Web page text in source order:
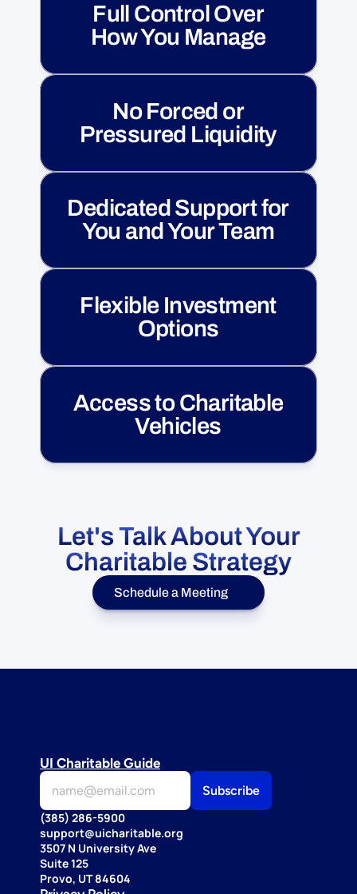
UI Charitable Guide
(385) 286-5900
support@uicharitable.org
3507 N University Ave
Suite 125
Provo, UT 84604
Full Control Over
How You Manage
No Forced or
Pressured Liquidity
Dedicated Support for
You and Your Team
Flexible Investment
Options
Access to Charitable
Vehicles
Let's Talk About Your
Charitable Strategy
Schedule a Meeting